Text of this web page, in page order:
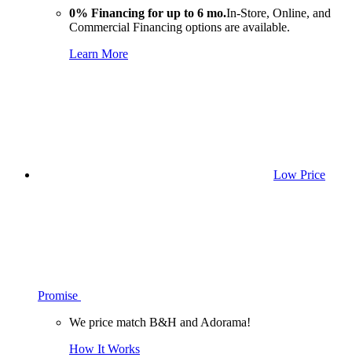
0% Financing for up to 6 mo.In-Store, Online, and
Commercial Financing options are available.
Learn More
Low Price
Promise
We price match B&H and Adorama!
How It Works